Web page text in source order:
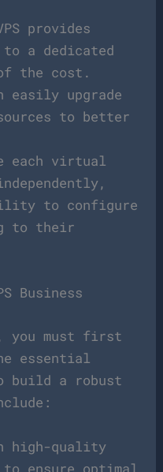
provides
a dedicated
the cost.
easily upgrade
to better
each virtual
to configure
to their
Business
you must first
essential
build a robust
high-quality
to ensure optimal